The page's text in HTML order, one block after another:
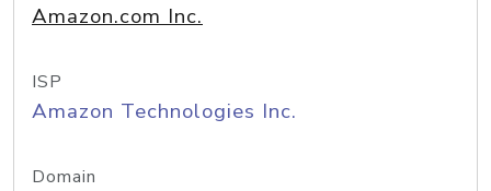
Amazon.com Inc.
ISP
Amazon Technologies Inc.
Domain